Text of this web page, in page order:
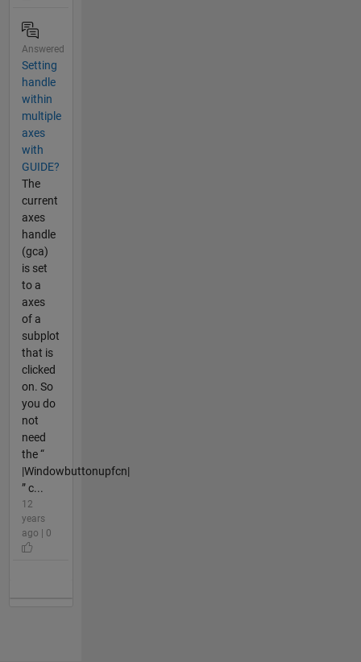
Answered
Setting
handle
within
multiple
axes
with
GUIDE?
The
current
axes
handle
(gca)
is set
to a
axes
of a
subplot
that is
clicked
on. So
you do
not
need
the “
|Windowbuttonupfcn|
” c...
12
years
ago | 0